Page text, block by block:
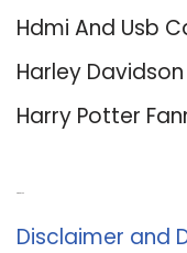
Hdmi And Usb
Harley
Harry Potter
Disclaimer and